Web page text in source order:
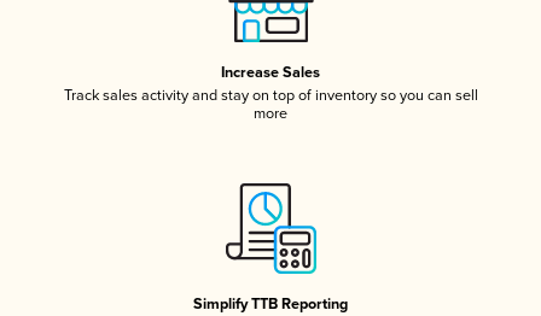
Increase Sales
Track sales activity and stay on top of inventory so you can sell
more
Simplify TTB Reporting